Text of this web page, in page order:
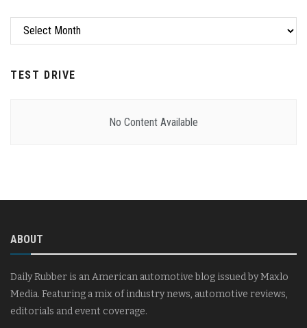
Archives
TEST DRIVE
No Content Available
ABOUT
Daily Rubber is an American automotive blog issued by Maxlo
Media. Featuring a mix of industry news, automotive reviews,
editorials and event coverage.